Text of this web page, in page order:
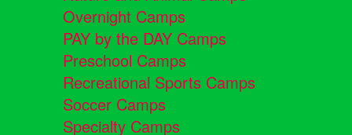
Overnight Camps
PAY by the DAY Camps
Preschool Camps
Recreational Sports Camps
Soccer Camps
Specialty Camps